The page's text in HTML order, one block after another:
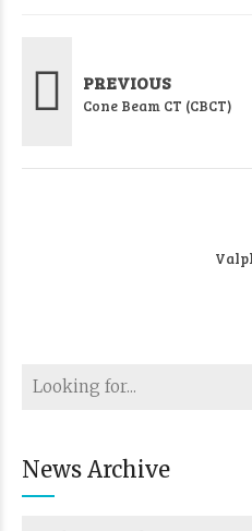
PREVIOUS
Cone Beam CT (CBCT)
News Archive